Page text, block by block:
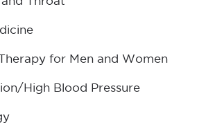
for Men and Women
High Blood Pressure